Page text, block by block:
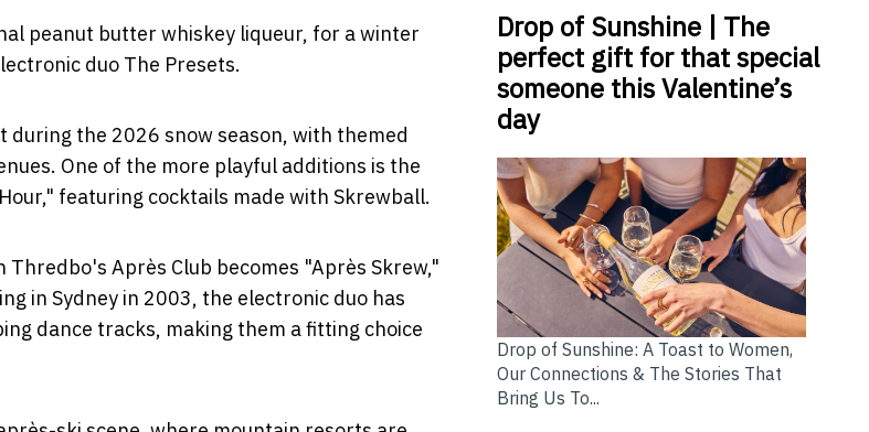
peanut butter whiskey liqueur, for a winter
duo The Presets.
the 2026 snow season, with themed
One of the more playful additions is the
featuring cocktails made with Skrewball.
Après Club becomes "Après Skrew,"
in Sydney in 2003, the electronic duo has
dance tracks, making them a fitting choice
Drop of Sunshine | The
perfect gift for that special
someone this Valentine’s
day
Drop of Sunshine: A Toast to Women,
Our Connections & The Stories That
Bring Us To...